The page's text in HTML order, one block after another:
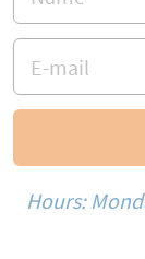
Hours: